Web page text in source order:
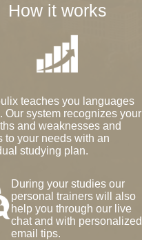
How it works
teaches you languages
Our system recognizes your
and weaknesses and
to your needs with an
studying plan.
During your studies our
personal trainers will also
help you through our live
chat and with personalized
email tips.